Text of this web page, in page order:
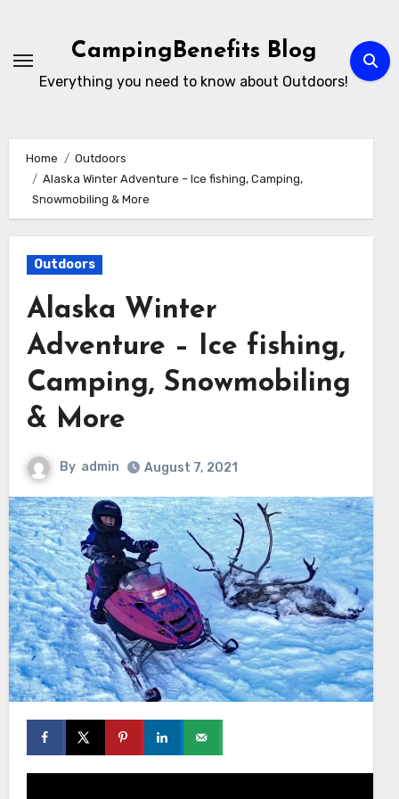
content
CampingBenefits Blog
Everything you need to know about Outdoors!
Home
Outdoors
Alaska Winter Adventure – Ice fishing, Camping,
Snowmobiling & More
Outdoors
Alaska Winter
Adventure – Ice fishing,
Camping, Snowmobiling
& More
By admin August 7, 2021